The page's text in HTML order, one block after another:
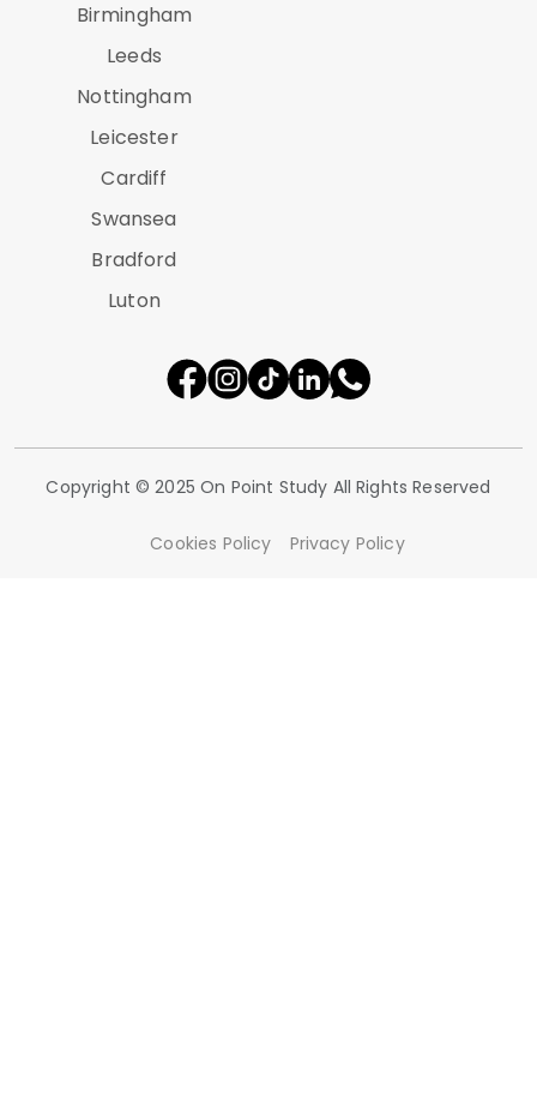
Birmingham
Leeds
Nottingham
Leicester
Cardiff
Swansea
Bradford
Luton
Copyright © 2025 On Point Study All Rights Reserved
Cookies Policy Privacy Policy